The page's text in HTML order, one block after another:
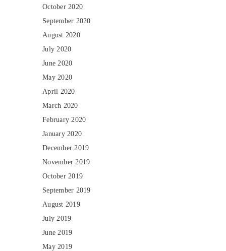
October 2020
September 2020
August 2020
July 2020
June 2020
May 2020
April 2020
March 2020
February 2020
January 2020
December 2019
November 2019
October 2019
September 2019
August 2019
July 2019
June 2019
May 2019